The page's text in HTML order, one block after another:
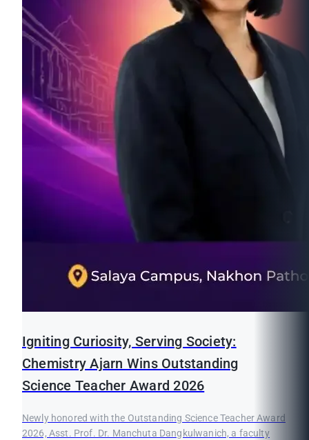
Igniting Curiosity, Serving Society:
Chemistry Ajarn Wins Outstanding
Science Teacher Award 2026
Newly honored with the Outstanding Science Teacher Award
2026, Asst. Prof. Dr. Manchuta Dangkulwanich, a faculty